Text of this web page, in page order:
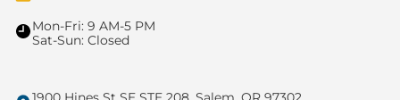
Mon-Fri: 9 AM-5 PM
Sat-Sun: Closed